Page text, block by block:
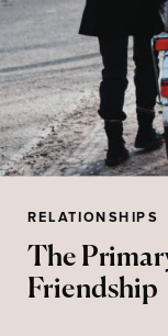
The
Friendship
RELATIONSHIPS